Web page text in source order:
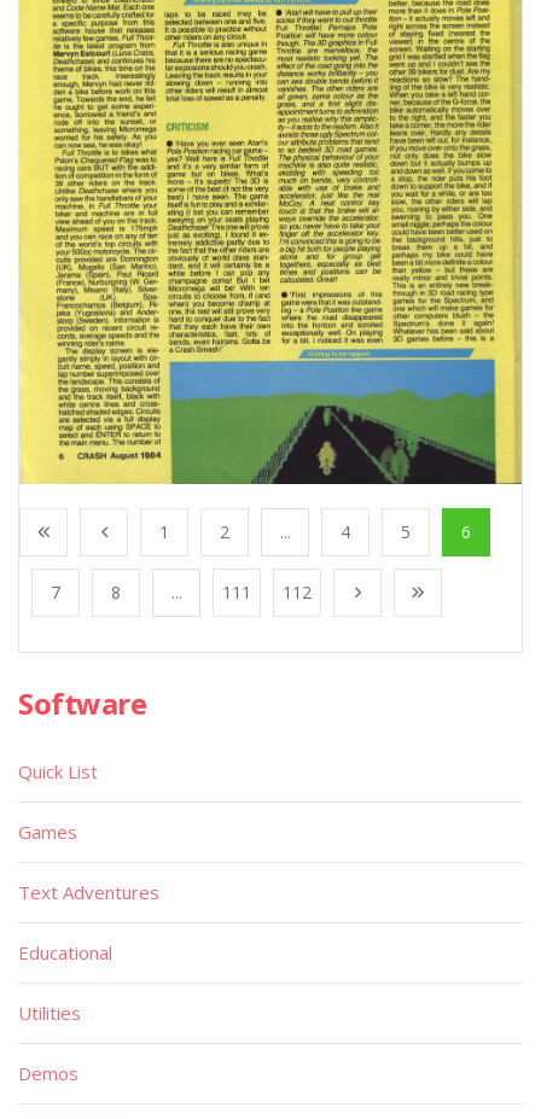
1 2 ... 4 5 6
7 8 ... 111 112
Software
Quick List
Games
Text Adventures
Educational
Utilities
Demos